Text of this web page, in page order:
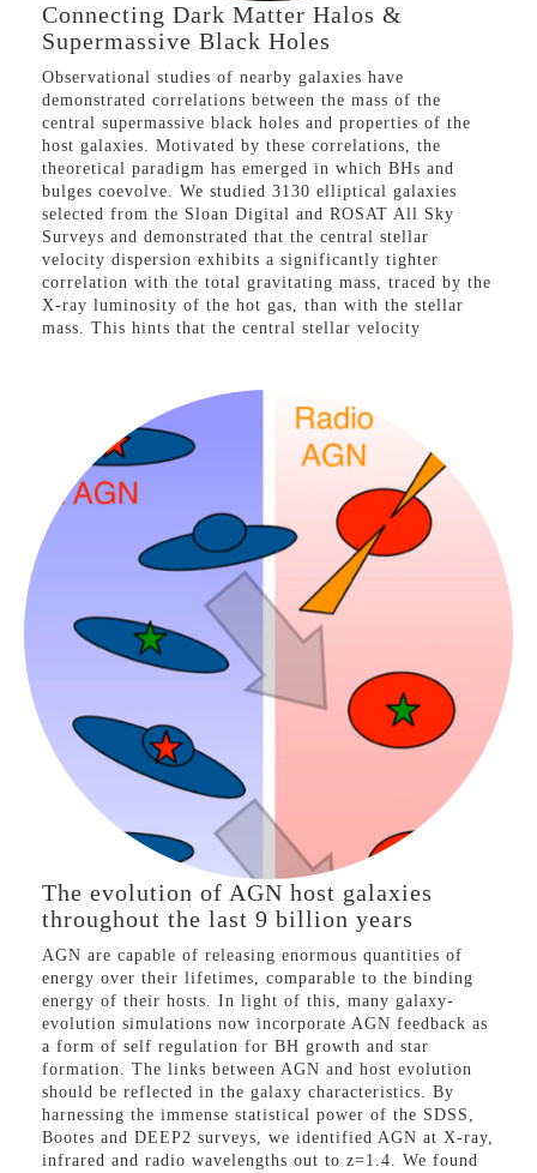
Connecting Dark Matter Halos &
Supermassive Black Holes
Observational studies of nearby galaxies have
demonstrated correlations between the mass of the
central supermassive black holes and properties of the
host galaxies. Motivated by these correlations, the
theoretical paradigm has emerged in which BHs and
bulges coevolve. We studied 3130 elliptical galaxies
selected from the Sloan Digital and ROSAT All Sky
Surveys and demonstrated that the central stellar
velocity dispersion exhibits a significantly tighter
correlation with the total gravitating mass, traced by the
X-ray luminosity of the hot gas, than with the stellar
mass. This hints that the central stellar velocity
that is most tightly connected to the larger-scale dark
See our press coverage at the Harvard-Smithsonian
CNET, and the Discovery Channel.
AGN-Galaxy Connections
Evolution of AGN Host
Galaxies
VIEW PROJECT
The evolution of AGN host galaxies
throughout the last 9 billion years
AGN are capable of releasing enormous quantities of
energy over their lifetimes, comparable to the binding
energy of their hosts. In light of this, many galaxy-
evolution simulations now incorporate AGN feedback as
a form of self regulation for BH growth and star
formation. The links between AGN and host evolution
should be reflected in the galaxy characteristics. By
harnessing the immense statistical power of the SDSS,
Bootes and DEEP2 surveys, we identified AGN at X-ray,
infrared and radio wavelengths out to z=1.4. We found